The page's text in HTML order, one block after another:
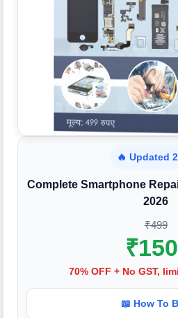
🔥 Updated
Complete Smartphone
2026
₹499
70% OFF + No GST,
📖 How To